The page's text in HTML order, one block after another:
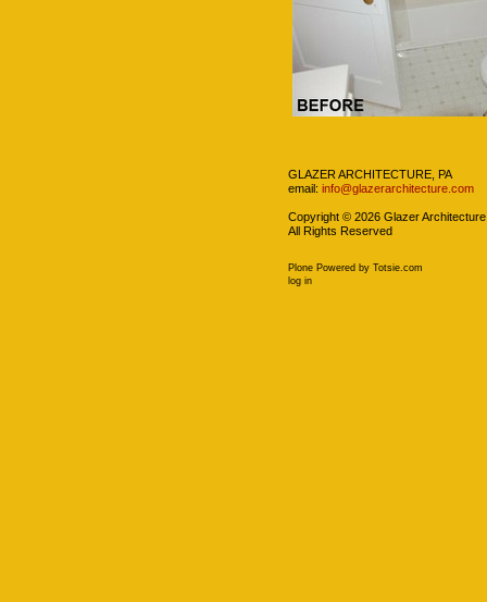
GLAZER ARCHITECTURE, PA
email: info@glazerarchitecture.com
Copyright © 2026 Glazer
All Rights Reserved
Plone Powered by Totsie.com
log in